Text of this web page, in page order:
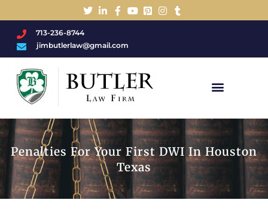
713-236-8744
jimbutlerlaw@gmail.com
Penalties For Your First DWI In Houston
Texas